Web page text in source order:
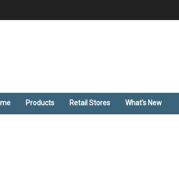
Products Retail Stores What's New